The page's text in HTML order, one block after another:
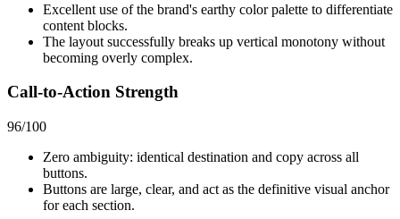
Excellent use of the brand's earthy color palette to differentiate
content blocks.
The layout successfully breaks up vertical monotony without
becoming overly complex.
Call-to-Action Strength
96/100
Zero ambiguity: identical destination and copy across all
buttons.
Buttons are large, clear, and act as the definitive visual anchor
for each section.